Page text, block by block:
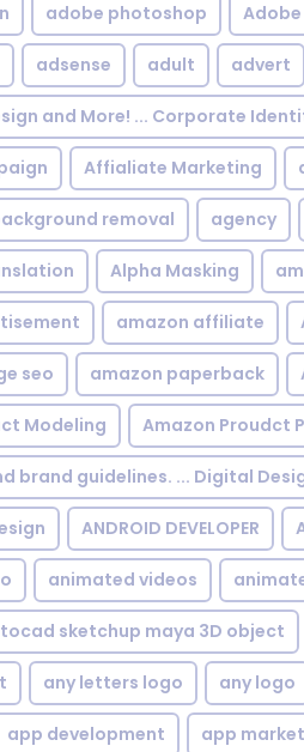
adobe photoshop
adsense adult advert
and More! ... Corporate
Affialiate Marketing
removal agency
Alpha Masking
amazon affiliate
seo amazon paperback
Modeling Amazon Proudct
brand guidelines. ... Digital
ANDROID DEVELOPER
animated videos
sketchup maya 3D object
any letters logo any logo
app development app